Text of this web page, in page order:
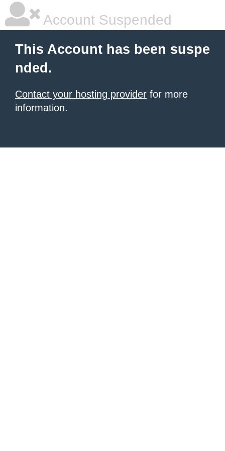
Account Suspended
This Account has been suspe
nded.
Contact your hosting provider for more
information.